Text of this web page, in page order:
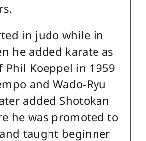
in judo while in
he added karate as
Phil Koeppel in 1959
and Wado-Ryu
added Shotokan
he was promoted to
taught beginner